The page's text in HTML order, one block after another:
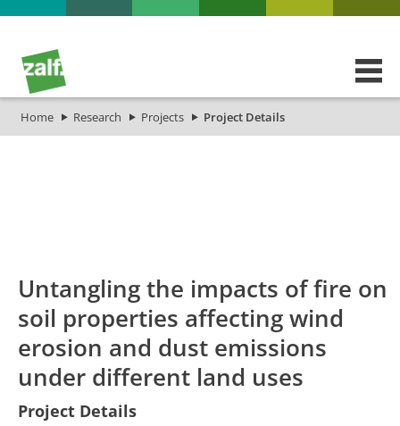
Home Research Projects Project Details
Untangling the impacts of fire on
soil properties affecting wind
erosion and dust emissions
under different land uses
Project Details